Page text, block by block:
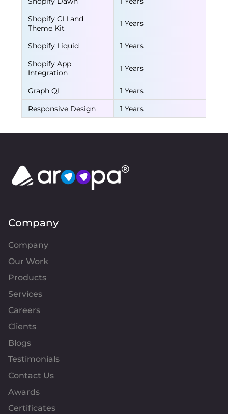
Shopify CLI and
Theme Kit
1 Years
Shopify Liquid
1 Years
Shopify App
Integration
1 Years
Graph QL
1 Years
Responsive Design
1 Years
Company
Company
Our Work
Products
Services
Careers
Clients
Blogs
Testimonials
Contact Us
Awards
Certificates